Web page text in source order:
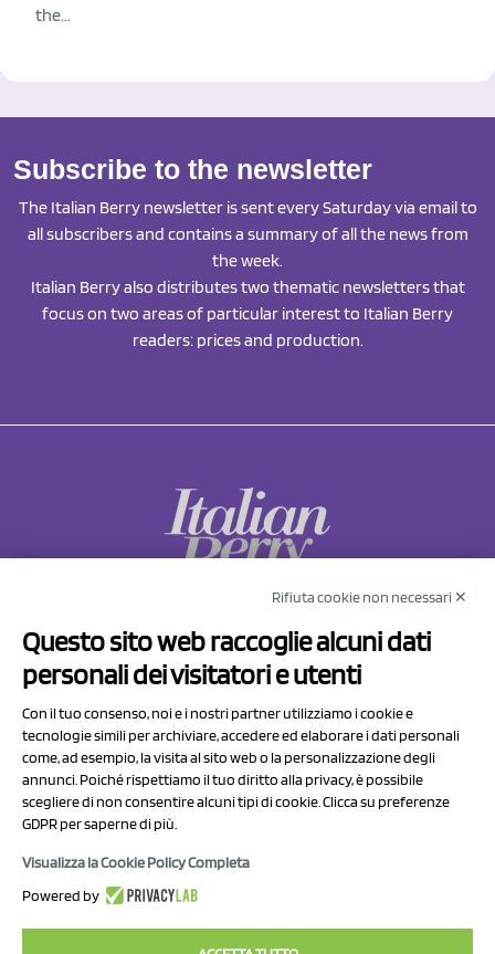
the...
Subscribe to the newsletter
The Italian Berry newsletter is sent every Saturday via email to
all subscribers and contains a summary of all the news from
the week.
Italian Berry also distributes two thematic newsletters that
focus on two areas of particular interest to Italian Berry
readers: prices and production.
Via Prov.le Sassuolo Vignola 315/1
41057 Spilamberto (MO)
P.I/C.F. 01041460369
REA: MO 208553
Capitale sociale Euro 50.000,00 i.v.
Rifiuta cookie non necessari ✕
Questo sito web raccoglie alcuni dati
personali dei visitatori e utenti
Con il tuo consenso, noi e i nostri partner utilizziamo i cookie e
tecnologie simili per archiviare, accedere ed elaborare i dati personali
come, ad esempio, la visita al sito web o la personalizzazione degli
annunci. Poiché rispettiamo il tuo diritto alla privacy, è possibile
scegliere di non consentire alcuni tipi di cookie. Clicca su preferenze
GDPR per saperne di più.
Visualizza la Cookie Policy Completa
Powered by